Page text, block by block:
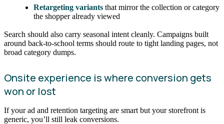
Retargeting variants that mirror the collection or category
the shopper already viewed
Search should also carry seasonal intent cleanly. Campaigns built
around back-to-school terms should route to tight landing pages, not
broad category dumps.
Onsite experience is where conversion gets
won or lost
If your ad and retention targeting are smart but your storefront is
generic, you’ll still leak conversions.